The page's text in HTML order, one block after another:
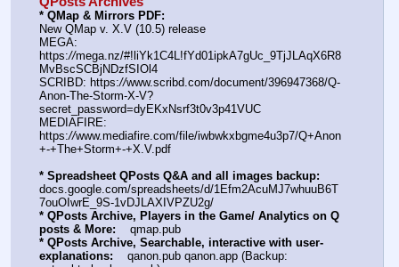
* QMap & Mirrors PDF:
New QMap v. X.V (10.5) release
MEGA:
https://mega.nz/#!liYk1C4L!fYd01ipkA7gUc_9TjJLAqX6R8
MvBscSCBjNDzfSIOl4
SCRIBD: https://www.scribd.com/document/396947368/Q-
Anon-The-Storm-X-V?
secret_password=dyEKxNsrf3t0v3p41VUC
MEDIAFIRE:
https://www.mediafire.com/file/iwbwkxbgme4u3p7/Q+Anon
+-+The+Storm+-+X.V.pdf
* Spreadsheet QPosts Q&A and all images backup:
docs.google.com/spreadsheets/d/1Efm2AcuMJ7whuuB6T
7ouOIwrE_9S-1vDJLAXIVPZU2g/
* QPosts Archive, Players in the Game/ Analytics on Q
posts & More:
    qmap.pub
* QPosts Archive, Searchable, interactive with user-
explanations:
    qanon.pub qanon.app (Backup: